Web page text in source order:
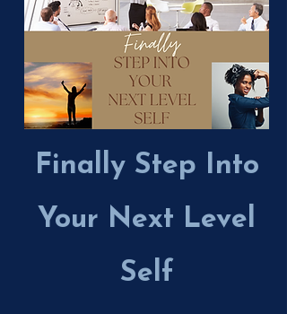
Finally Step Into
Your Next Level
Self